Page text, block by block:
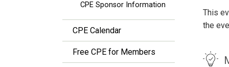
CPE Sponsor Information
CPE Calendar
Free CPE for Members
This
the